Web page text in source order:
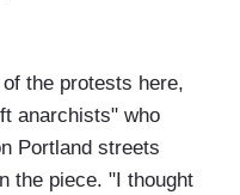
the protests here,
anarchists" who
Portland streets
the piece. "I thought